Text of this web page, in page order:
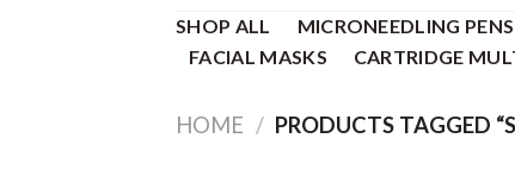
SHOP ALL MICRONEEDLING PENS
FACIAL MASKS
CARTRIDGE
HOME / PRODUCTS TAGGED